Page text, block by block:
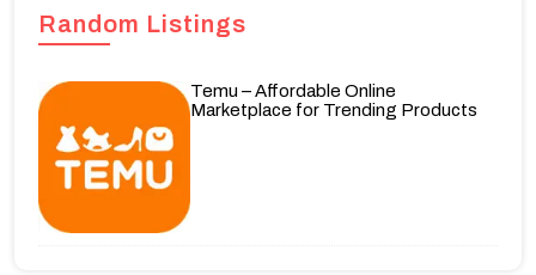
Random Listings
Temu – Affordable Online
Marketplace for Trending Products